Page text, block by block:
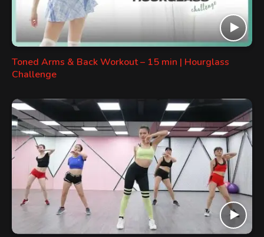
Toned Arms & Back Workout – 15 min | Hourglass
Challenge